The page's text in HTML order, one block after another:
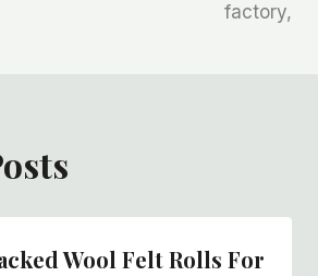
factory,
Wool Felt Rolls For